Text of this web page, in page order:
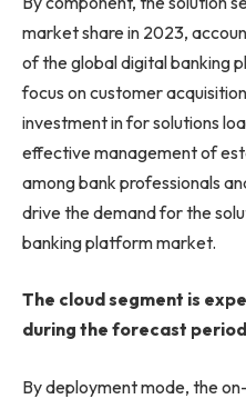
market share in 2023,
of the global digital banking
focus on customer
investment in for solutions
effective management of
among bank professionals
drive the demand for the
banking platform market.
The cloud segment is
during the forecast
By deployment mode, the